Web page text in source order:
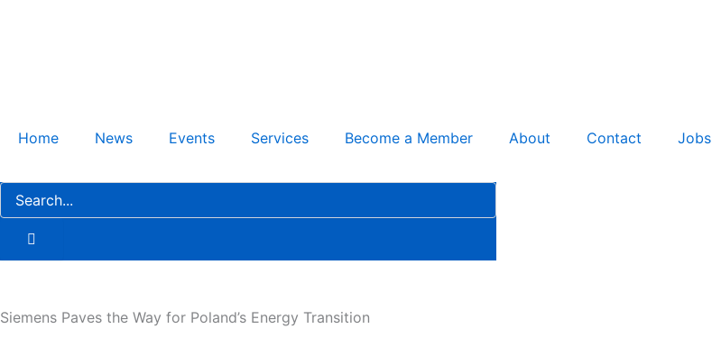
Home News Events Services Become a Member About Contact Jobs
Siemens Paves the Way for Poland’s Energy Transition